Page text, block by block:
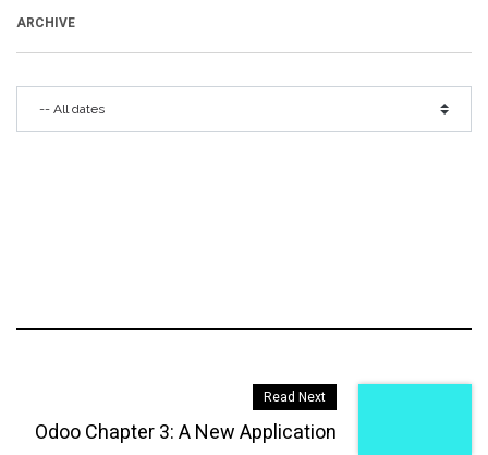
ARCHIVE
Read Next
Odoo Chapter 3: A New Application